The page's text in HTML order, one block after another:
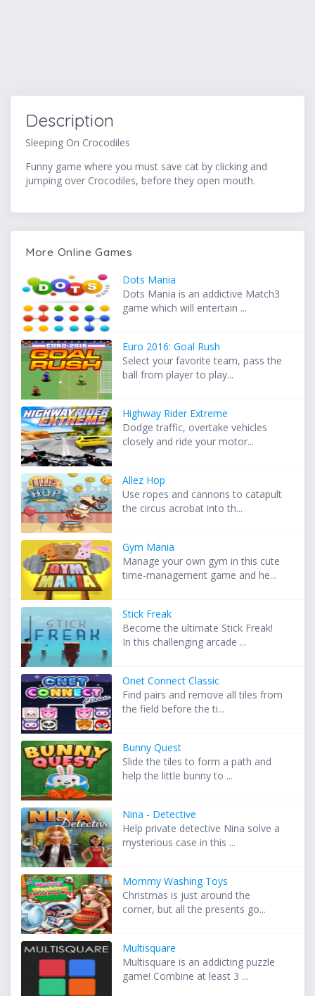
Description
Sleeping On Crocodiles
Funny game where you must save cat by clicking and
jumping over Crocodiles, before they open mouth.
More Online Games
Dots Mania
Dots Mania is an addictive Match3
game which will entertain ...
Euro 2016: Goal Rush
Select your favorite team, pass the
ball from player to play...
Highway Rider Extreme
Dodge traffic, overtake vehicles
closely and ride your motor...
Allez Hop
Use ropes and cannons to catapult
the circus acrobat into th...
Gym Mania
Manage your own gym in this cute
time-management game and he...
Stick Freak
Become the ultimate Stick Freak!
In this challenging arcade ...
Onet Connect Classic
Find pairs and remove all tiles from
the field before the ti...
Bunny Quest
Slide the tiles to form a path and
help the little bunny to ...
Nina - Detective
Help private detective Nina solve a
mysterious case in this ...
Mommy Washing Toys
Christmas is just around the
corner, but all the presents go...
Multisquare
Multisquare is an addicting puzzle
game! Combine at least 3 ...